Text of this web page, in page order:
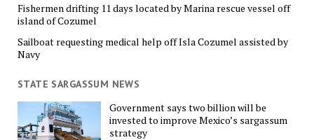
Fishermen drifting 11 days located by Marina rescue vessel off
island of Cozumel
Sailboat requesting medical help off Isla Cozumel assisted by
Navy
STATE SARGASSUM NEWS
Government says two billion will be
invested to improve Mexico’s sargassum
strategy